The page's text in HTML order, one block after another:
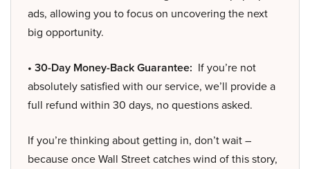
ads, allowing you to focus on uncovering the next
big opportunity.
• 30-Day Money-Back Guarantee: If you’re not
absolutely satisfied with our service, we’ll provide a
full refund within 30 days, no questions asked.
If you’re thinking about getting in, don’t wait –
because once Wall Street catches wind of this story,